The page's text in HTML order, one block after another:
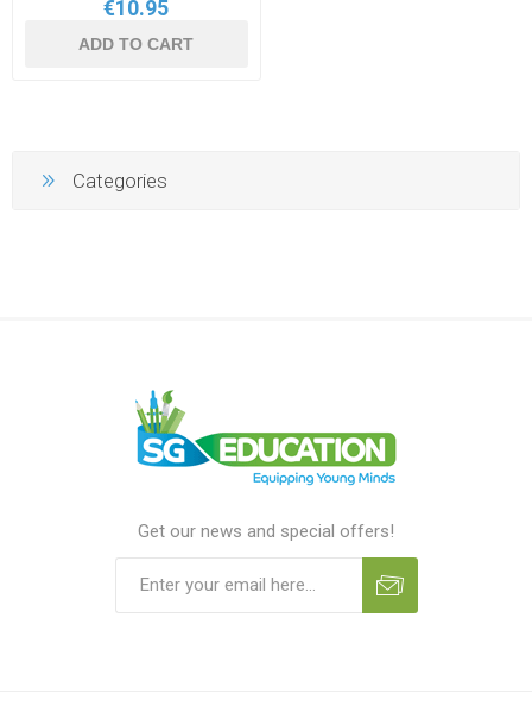
€10.95
ADD TO CART
Categories
Get our news and special offers!